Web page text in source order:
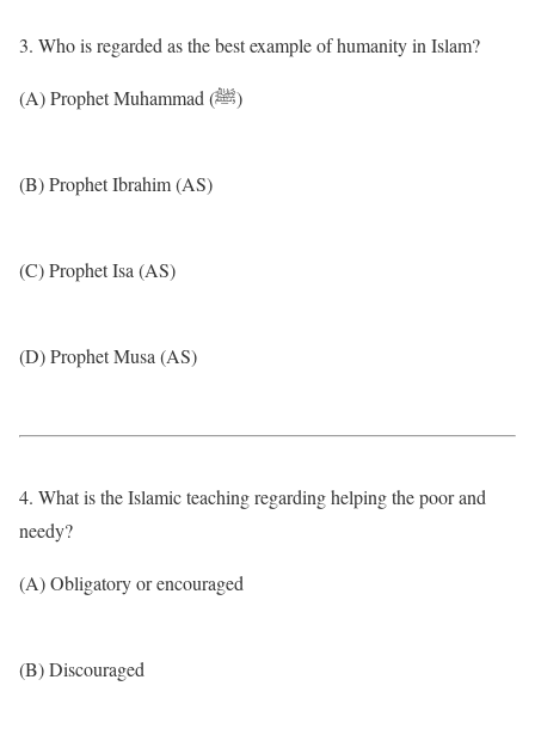
3. Who is regarded as the best example of humanity in Islam?
(A) Prophet Muhammad (ﷺ)
(B) Prophet Ibrahim (AS)
(C) Prophet Isa (AS)
(D) Prophet Musa (AS)
4. What is the Islamic teaching regarding helping the poor and
needy?
(A) Obligatory or encouraged
(B) Discouraged